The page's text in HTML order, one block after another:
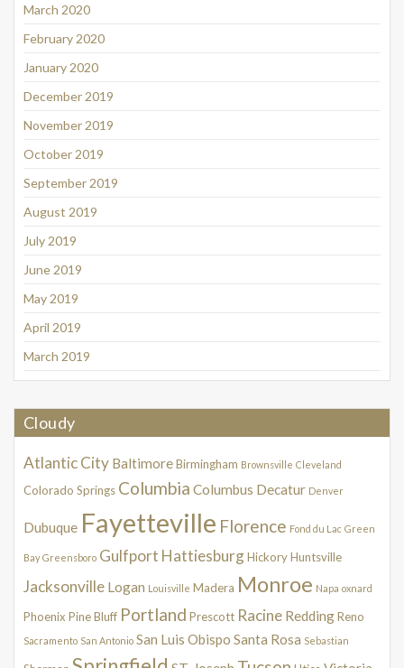
March 2020
February 2020
January 2020
December 2019
November 2019
October 2019
September 2019
August 2019
July 2019
June 2019
May 2019
April 2019
March 2019
Cloudy
Atlantic City BaltimoreBirmingham Brownsville Cleveland
Colorado Springs Columbia Columbus Decatur Denver
Dubuque Fayetteville Florence Fond du Lac Green
Bay Greensboro Gulfport HattiesburgHickoryHuntsville
Jacksonville Logan Louisville Madera Monroe Napa oxnard
Phoenix Pine Bluff Portland Prescott Racine ReddingReno
Sacramento San Antonio San Luis Obispo Santa Rosa Sebastian